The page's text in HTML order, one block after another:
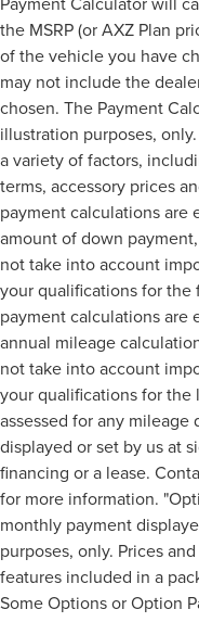
the MSRP (or AXZ Plan
of the vehicle you have
may not include the
chosen. The Payment
illustration purposes,
a variety of factors,
terms, accessory prices
payment calculations are
amount of down
not take into account
your qualifications for the
payment calculations are
annual mileage
not take into account
your qualifications for the
assessed for any
displayed or set by us at
financing or a lease.
for more information.
monthly payment
purposes, only. Prices
features included in a
Some Options or Option